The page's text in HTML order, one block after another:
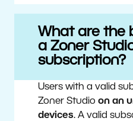
What are the
a Zoner
subscription?
Users with a valid
Zoner Studio on an
devices. A valid